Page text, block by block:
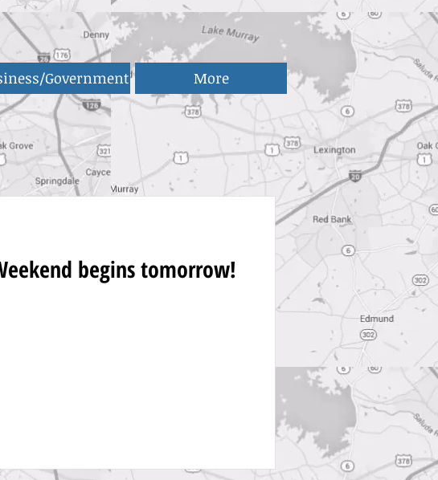
Government More
begins tomorrow!